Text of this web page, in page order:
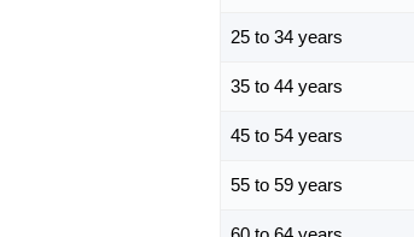
25 to 34 years
35 to 44 years
45 to 54 years
55 to 59 years